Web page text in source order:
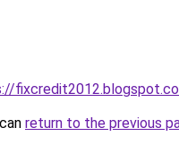
return to the previous